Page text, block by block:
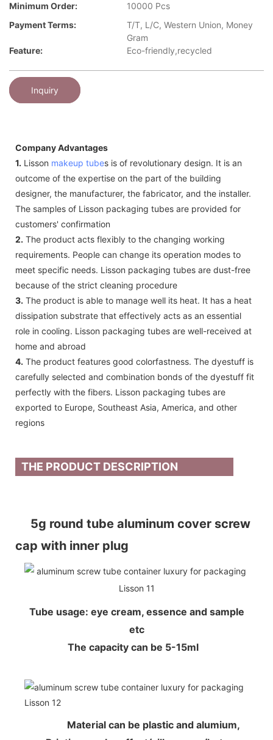
Minimum Order:
10000 Pcs
Payment Terms:
T/T, L/C, Western Union, Money
Gram
Feature:
Eco-friendly,recycled
Inquiry
Company Advantages
1. Lisson makeup tubes is of revolutionary design. It is an
outcome of the expertise on the part of the building
designer, the manufacturer, the fabricator, and the installer.
The samples of Lisson packaging tubes are provided for
customers' confirmation
2. The product acts flexibly to the changing working
requirements. People can change its operation modes to
meet specific needs. Lisson packaging tubes are dust-free
because of the strict cleaning procedure
3. The product is able to manage well its heat. It has a heat
dissipation substrate that effectively acts as an essential
role in cooling. Lisson packaging tubes are well-received at
home and abroad
4. The product features good colorfastness. The dyestuff is
carefully selected and combination bonds of the dyestuff fit
perfectly with the fibers. Lisson packaging tubes are
exported to Europe, Southeast Asia, America, and other
regions
THE PRODUCT DESCRIPTION
5g round tube aluminum cover screw
cap with inner plug
Tube usage: eye cream, essence and sample
etc
The capacity can be 5-15ml
Material can be plastic and alumium,